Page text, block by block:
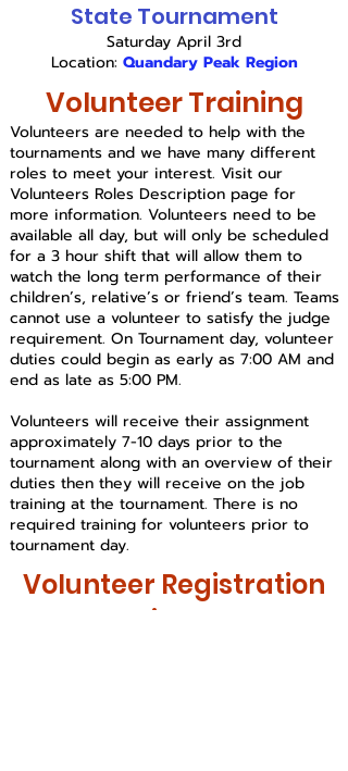
State Tournament
Saturday April 3rd
Location: Quandary Peak Region
Volunteer Training
Volunteers are needed to help with the
tournaments and we have many different
roles to meet your interest. Visit our
Volunteers Roles Description page for
more information. Volunteers need to be
available all day, but will only be scheduled
for a 3 hour shift that will allow them to
watch the long term performance of their
children’s, relative’s or friend’s team. Teams
cannot use a volunteer to satisfy the judge
requirement. On Tournament day, volunteer
duties could begin as early as 7:00 AM and
end as late as 5:00 PM.
Volunteers will receive their assignment
approximately 7-10 days prior to the
tournament along with an overview of their
duties then they will receive on the job
training at the tournament. There is no
required training for volunteers prior to
tournament day.
Volunteer Registration
Links: